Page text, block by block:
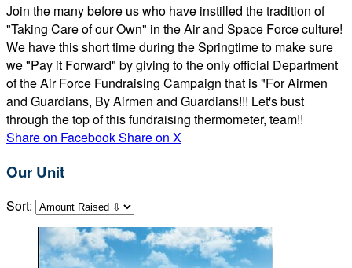
Join the many before us who have instilled the tradition of
"Taking Care of our Own" in the Air and Space Force culture!
We have this short time during the Springtime to make sure
we "Pay it Forward" by giving to the only official Department
of the Air Force Fundraising Campaign that is "For Airmen
and Guardians, By Airmen and Guardians!!! Let's bust
through the top of this fundraising thermometer, team!!
Share on FacebookShare on X
Our Unit
Sort: